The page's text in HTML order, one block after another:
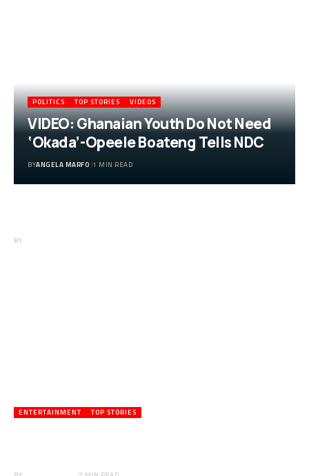
POLITICS TOP STORIES VIDEOS
VIDEO: Ghanaian Youth Do Not Need
‘Okada’-Opeele Boateng Tells NDC
BYANGELA MARFO 1 MIN READ
BY
ENTERTAINMENT TOP STORIES